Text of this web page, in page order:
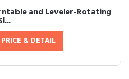
and Leveler-Rotating
& DETAIL